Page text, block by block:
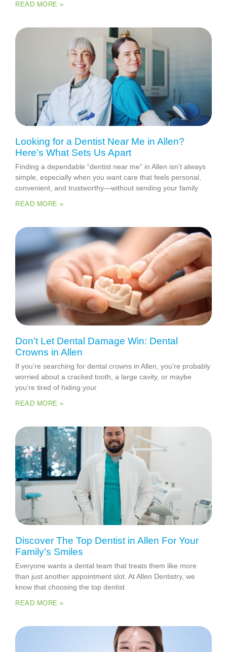
READ MORE »
Looking for a Dentist Near Me in Allen?
Here’s What Sets Us Apart
Finding a dependable “dentist near me” in Allen isn’t always
simple, especially when you want care that feels personal,
convenient, and trustworthy—without sending your family
READ MORE »
Don’t Let Dental Damage Win: Dental
Crowns in Allen
If you’re searching for dental crowns in Allen, you’re probably
worried about a cracked tooth, a large cavity, or maybe
you’re tired of hiding your
READ MORE »
Discover The Top Dentist in Allen For Your
Family’s Smiles
Everyone wants a dental team that treats them like more
than just another appointment slot. At Allen Dentistry, we
know that choosing the top dentist
READ MORE »